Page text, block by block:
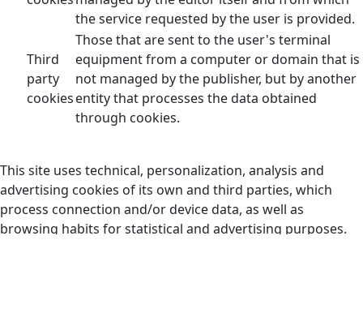
the service requested by the user is provided.
Third
party
cookies
Those that are sent to the user's terminal
equipment from a computer or domain that is
not managed by the publisher, but by another
entity that processes the data obtained
through cookies.
This site uses technical, personalization, analysis and
advertising cookies of its own and third parties, which
process connection and/or device data, as well as
browsing habits for statistical and advertising purposes.